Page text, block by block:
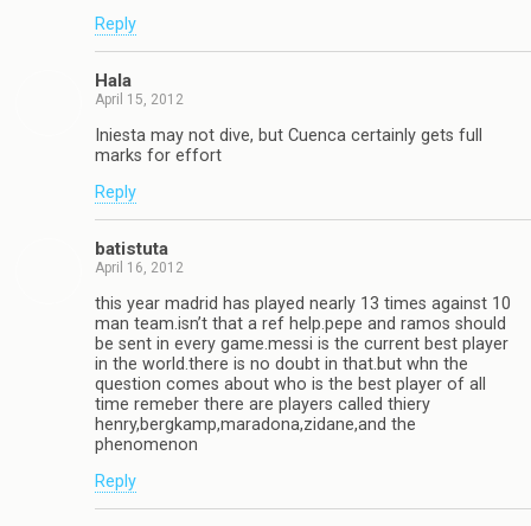
Reply
Hala
April 15, 2012
Iniesta may not dive, but Cuenca certainly gets full
marks for effort
Reply
batistuta
April 16, 2012
this year madrid has played nearly 13 times against 10
man team.isn’t that a ref help.pepe and ramos should
be sent in every game.messi is the current best player
in the world.there is no doubt in that.but whn the
question comes about who is the best player of all
time remeber there are players called thiery
henry,bergkamp,maradona,zidane,and the
phenomenon
Reply